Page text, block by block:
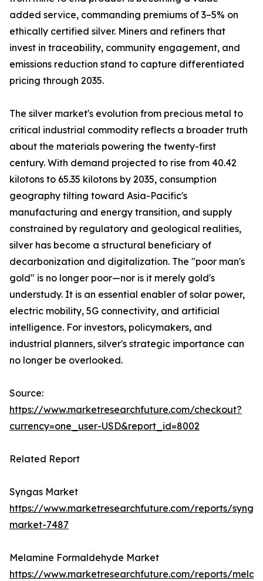
added service, commanding premiums of 3–5% on
ethically certified silver. Miners and refiners that
invest in traceability, community engagement, and
emissions reduction stand to capture differentiated
pricing through 2035.
The silver market's evolution from precious metal to
critical industrial commodity reflects a broader truth
about the materials powering the twenty-first
century. With demand projected to rise from 40.42
kilotons to 65.35 kilotons by 2035, consumption
geography tilting toward Asia-Pacific's
manufacturing and energy transition, and supply
constrained by regulatory and geological realities,
silver has become a structural beneficiary of
decarbonization and digitalization. The "poor man's
gold" is no longer poor—nor is it merely gold's
understudy. It is an essential enabler of solar power,
electric mobility, 5G connectivity, and artificial
intelligence. For investors, policymakers, and
industrial planners, silver's strategic importance can
no longer be overlooked.
Source:
https://www.marketresearchfuture.com/checkout?
currency=one_user-USD&report_id=8002
Related Report
Syngas Market
https://www.marketresearchfuture.com/reports/
market-7487
Melamine Formaldehyde Market
https://www.marketresearchfuture.com/reports/